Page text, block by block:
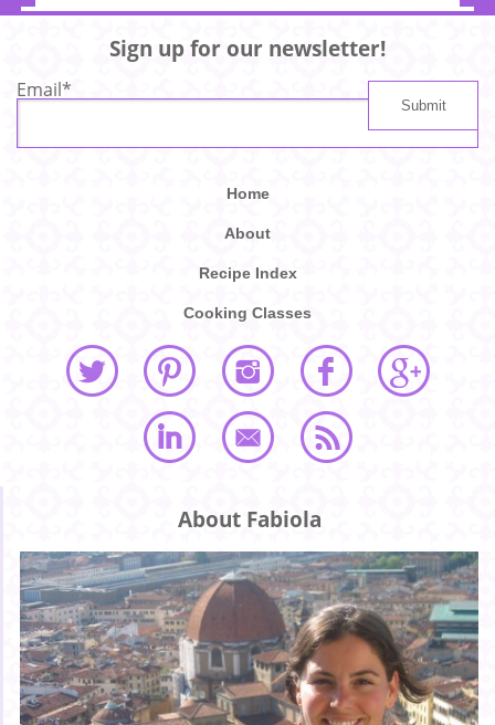
Sign up for our newsletter!
Email*
Home
About
Recipe Index
Cooking Classes
About Fabiola